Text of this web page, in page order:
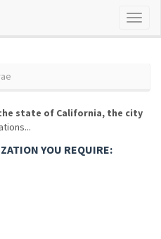
state of California, the city
YOU REQUIRE: